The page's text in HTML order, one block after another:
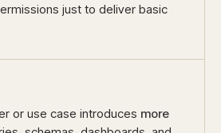
just to deliver basic
or use case introduces more